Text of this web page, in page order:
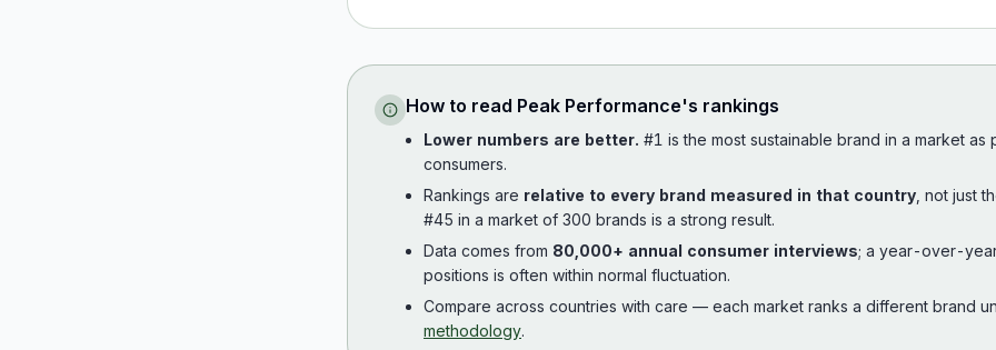
How to read Peak Performance's rankings
Lower numbers are better. #1 is the most sustainable brand in a market
consumers.
Rankings are relative to every brand measured in that country , not just
#45 in a market of 300 brands is a strong result.
Data comes from 80,000+ annual consumer interviews; a year-over-
positions is often within normal fluctuation.
Compare across countries with care — each market ranks a different brand
methodology.